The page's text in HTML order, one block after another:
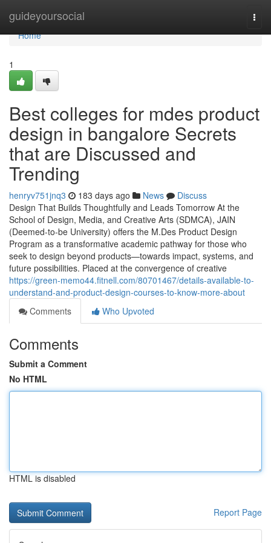
guideyoursocial
Home
Home
1
Best colleges for mdes product
design in bangalore Secrets
that are Discussed and
Trending
henryv751jnq3 183 days ago News
Discuss
Design That Builds Thoughtfully and Leads Tomorrow At the
School of Design, Media, and Creative Arts (SDMCA), JAIN
(Deemed-to-be University) offers the M.Des Product Design
Program as a transformative academic pathway for those who
seek to design beyond products—towards impact, systems, and
future possibilities. Placed at the convergence of creative
https://green-memo44.fitnell.com/80701467/details-available-to-
understand-and-product-design-courses-to-know-more-about
Comments
Who Upvoted
Comments
Submit a Comment
No HTML
HTML is disabled
Report Page